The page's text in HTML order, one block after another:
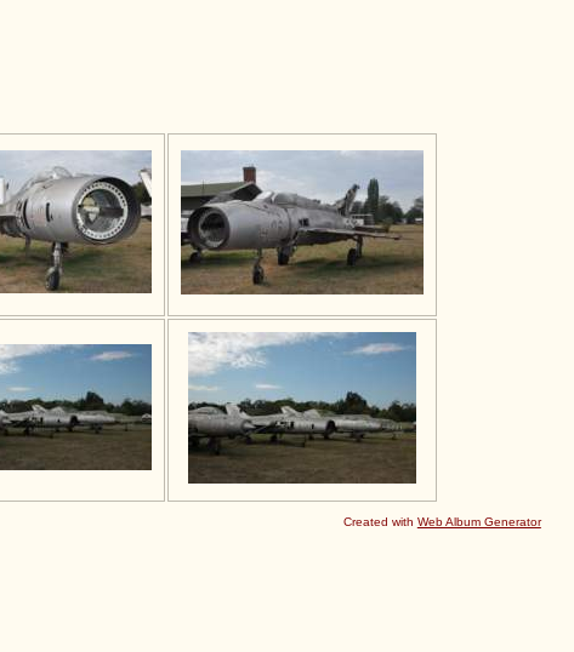
Created with Web Album Generator